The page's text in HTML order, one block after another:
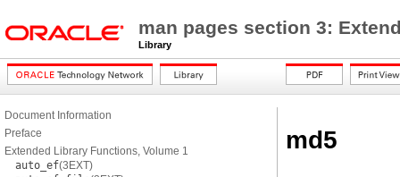
man pages section 3:
Library
Document Information
Preface
Extended Library Functions, Volume 1
auto_ef(3EXT)
md5